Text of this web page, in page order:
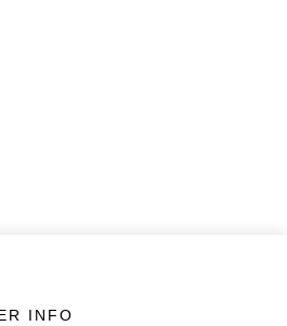
INFO